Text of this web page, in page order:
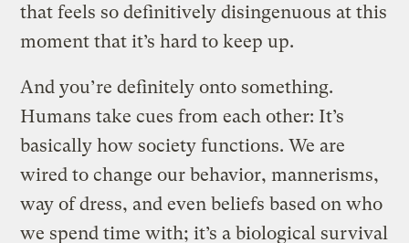
that feels so definitively disingenuous at this
moment that it’s hard to keep up.
And you’re definitely onto something.
Humans take cues from each other: It’s
basically how society functions. We are
wired to change our behavior, mannerisms,
way of dress, and even beliefs based on who
we spend time with; it’s a biological survival